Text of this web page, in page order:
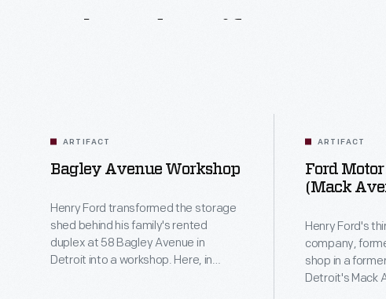
ARTIFACT
Bagley Avenue Workshop
Henry Ford transformed the storage
shed behind his family's rented
duplex at 58 Bagley Avenue in
Detroit into a workshop. Here, in
ARTIFACT
Ford
(Mack
Henry Ford's
company,
shop in a
Detroit's Mack